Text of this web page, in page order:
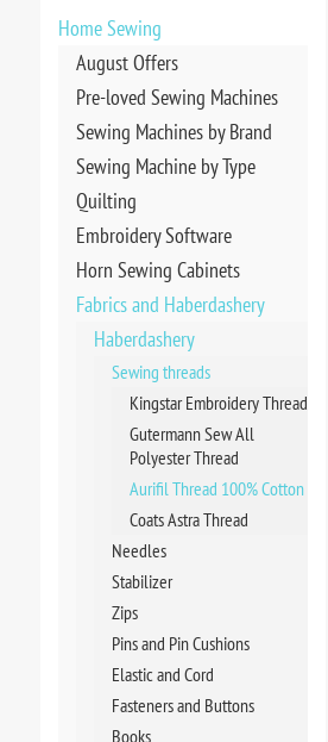
Home Sewing
August Offers
Pre-loved Sewing Machines
Sewing Machines by Brand
Sewing Machine by Type
Quilting
Embroidery Software
Horn Sewing Cabinets
Fabrics and Haberdashery
Haberdashery
Sewing threads
Kingstar Embroidery Thread
Gutermann Sew All
Polyester Thread
Aurifil Thread 100% Cotton
Coats Astra Thread
Needles
Stabilizer
Zips
Pins and Pin Cushions
Elastic and Cord
Fasteners and Buttons
Books